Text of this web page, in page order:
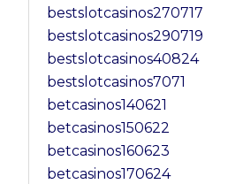
bestslotcasinos270717
bestslotcasinos290719
bestslotcasinos40824
bestslotcasinos7071
betcasinos140621
betcasinos150622
betcasinos160623
betcasinos170624